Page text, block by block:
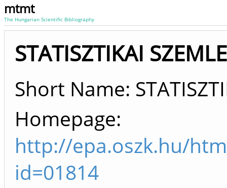
mtmt
The Hungarian Scientific Bibliography
STATISZTIKAI
Short Name:
Homepage:
http://epa.oszk.hu/
id=01814